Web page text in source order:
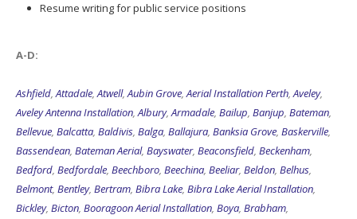
Resume writing for public service positions
A-D:
Ashfield,Attadale,Atwell,Aubin Grove,Aerial Installation Perth,Aveley,
Aveley Antenna Installation,Albury,Armadale, Bailup, Banjup, Bateman,
Bellevue, Balcatta, Baldivis, Balga, Ballajura, Banksia Grove, Baskerville,
Bassendean, Bateman Aerial, Bayswater, Beaconsfield, Beckenham,
Bedford, Bedfordale, Beechboro, Beechina, Beeliar, Beldon, Belhus,
Belmont, Bentley, Bertram, Bibra Lake, Bibra Lake Aerial Installation,
Bickley, Bicton, Booragoon Aerial Installation, Boya, Brabham,